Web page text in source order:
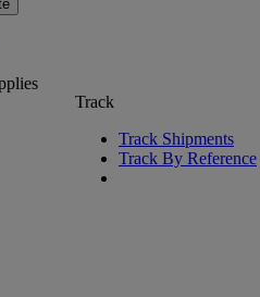
Track
Track Shipments
Track By Reference